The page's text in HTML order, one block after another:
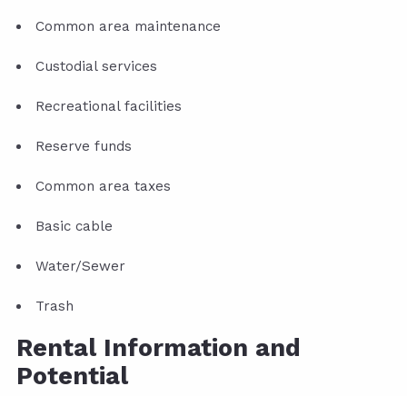
Common area maintenance
Custodial services
Recreational facilities
Reserve funds
Common area taxes
Basic cable
Water/Sewer
Trash
Rental Information and
Potential